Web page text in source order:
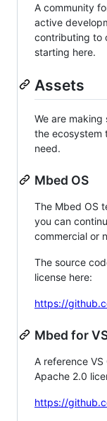
A community
active
contributing to
starting here.
Assets
We are making
the ecosystem
need.
Mbed OS
The Mbed OS
you can
commercial or
The source
license here:
https://
Mbed for
A reference
Apache 2.0
https://